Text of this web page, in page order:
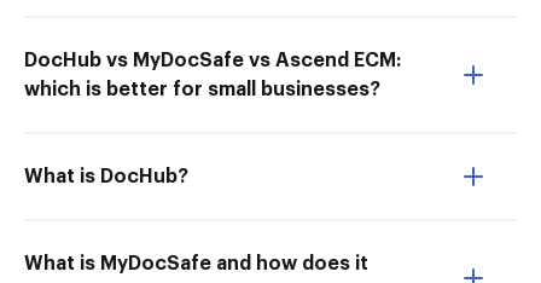
DocHub vs MyDocSafe vs Ascend ECM:
which is better for small businesses?
What is DocHub?
What is MyDocSafe and how does it